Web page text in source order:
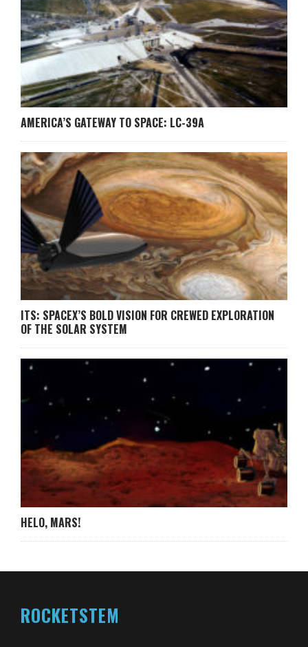
AMERICA’S GATEWAY TO SPACE: LC-39A
ITS: SPACEX’S BOLD VISION FOR CREWED EXPLORATION
OF THE SOLAR SYSTEM
HELO, MARS!
ROCKETSTEM